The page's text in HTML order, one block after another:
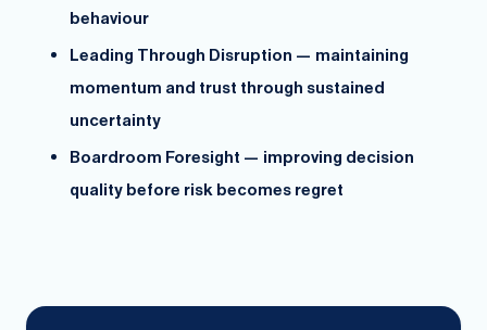
behaviour
Leading Through Disruption — maintaining
momentum and trust through sustained
uncertainty
Boardroom Foresight — improving decision
quality before risk becomes regret